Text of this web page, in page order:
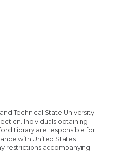
Technical State University
Individuals obtaining
Library are responsible for
with United States
restrictions accompanying